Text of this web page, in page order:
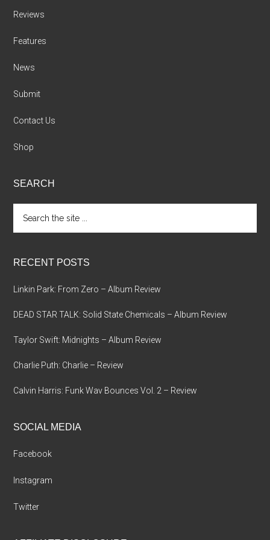
Reviews
Features
News
Submit
Contact Us
Shop
SEARCH
the
site
RECENT POSTS
Linkin Park: From Zero – Album Review
DEAD STAR TALK: Solid State Chemicals – Album Review
Taylor Swift: Midnights – Album Review
Charlie Puth: Charlie – Review
Calvin Harris: Funk Wav Bounces Vol. 2 – Review
SOCIAL MEDIA
Facebook
Instagram
Twitter